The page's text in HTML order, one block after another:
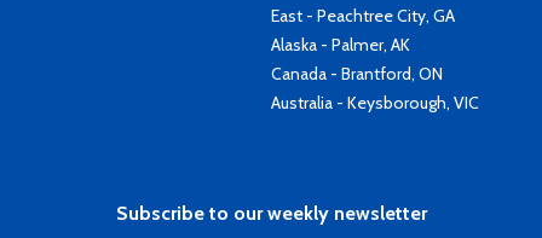
East - Peachtree City, GA
Alaska - Palmer, AK
Canada - Brantford, ON
Australia - Keysborough, VIC
Subscribe to our weekly newsletter